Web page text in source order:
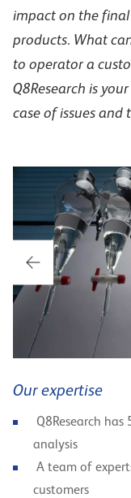
impact on the
products. What
to operator a
Q8Research is
case of issues and
Our expertise
Q8Research
analysis
A team of
customers